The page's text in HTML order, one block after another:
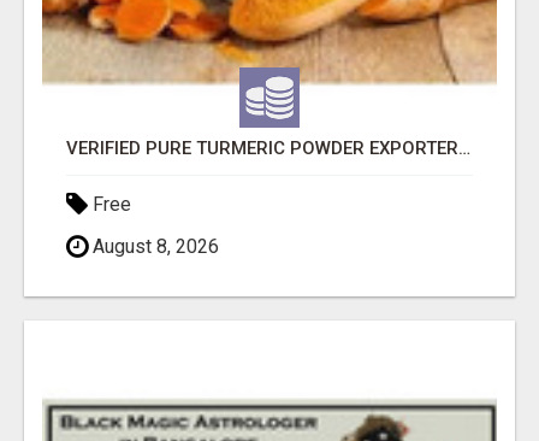
VERIFIED PURE TURMERIC POWDER EXPORTERS IN INDIA
Free
August 8, 2026